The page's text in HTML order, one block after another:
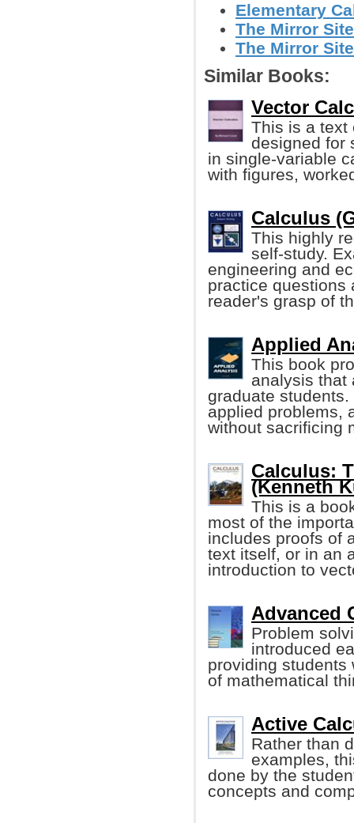
Elementary
The Mirror
The Mirror
Similar Books:
Vector
This is a text
designed for
in single-variable
with figures,
Calculus
This highly
self-study.
engineering and
practice questions
reader's grasp of
Applied
This book
analysis that
graduate
applied problems,
without sacrificing
Calculus:
(Kenneth
This is a
most of the
includes proofs of
text itself, or in an
introduction to
Advanced
Problem
introduced
providing students
of mathematical
Active
Rather than
examples,
done by the
concepts and